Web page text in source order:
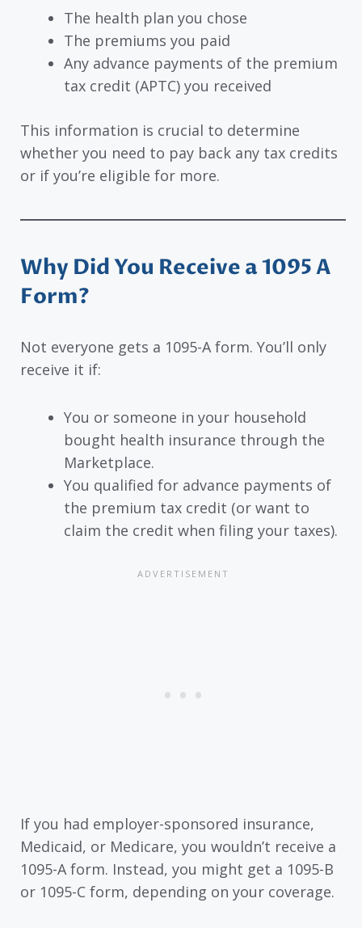
The health plan you chose
The premiums you paid
Any advance payments of the premium
tax credit (APTC) you received
This information is crucial to determine
whether you need to pay back any tax credits
or if you’re eligible for more.
Why Did You Receive a 1095 A
Form?
Not everyone gets a 1095-A form. You’ll only
receive it if:
You or someone in your household
bought health insurance through the
Marketplace.
You qualified for advance payments of
the premium tax credit (or want to
claim the credit when filing your taxes).
If you had employer-sponsored insurance,
Medicaid, or Medicare, you wouldn’t receive a
1095-A form. Instead, you might get a 1095-B
or 1095-C form, depending on your coverage.